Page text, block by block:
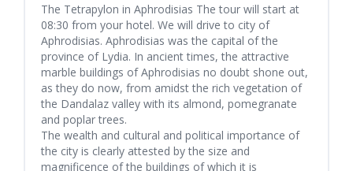
The Tetrapylon in Aphrodisias The tour will start at
08:30 from your hotel. We will drive to city of
Aphrodisias. Aphrodisias was the capital of the
province of Lydia. In ancient times, the attractive
marble buildings of Aphrodisias no doubt shone out,
as they do now, from amidst the rich vegetation of
the Dandalaz valley with its almond, pomegranate
and poplar trees.
The wealth and cultural and political importance of
the city is clearly attested by the size and
magnificence of the buildings of which it is